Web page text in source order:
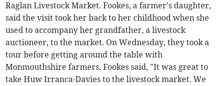
Raglan Livestock Market. Fookes, a farmer's daughter,
said the visit took her back to her childhood when she
used to accompany her grandfather, a livestock
auctioneer, to the market. On Wednesday, they took a
tour before getting around the table with
Monmouthshire farmers. Fookes said, "It was great to
take Huw Irranca-Davies to the livestock market. We